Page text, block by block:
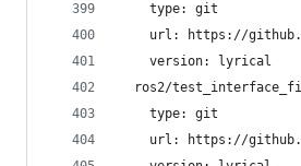
    type: git
url: https://
    version: lyrical
ros2/
    type: git
url: https://